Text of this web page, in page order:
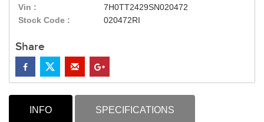
Vin :
7H0TT2429SN020472
Stock Code :
020472RI
Share
INFO SPECIFICATIONS